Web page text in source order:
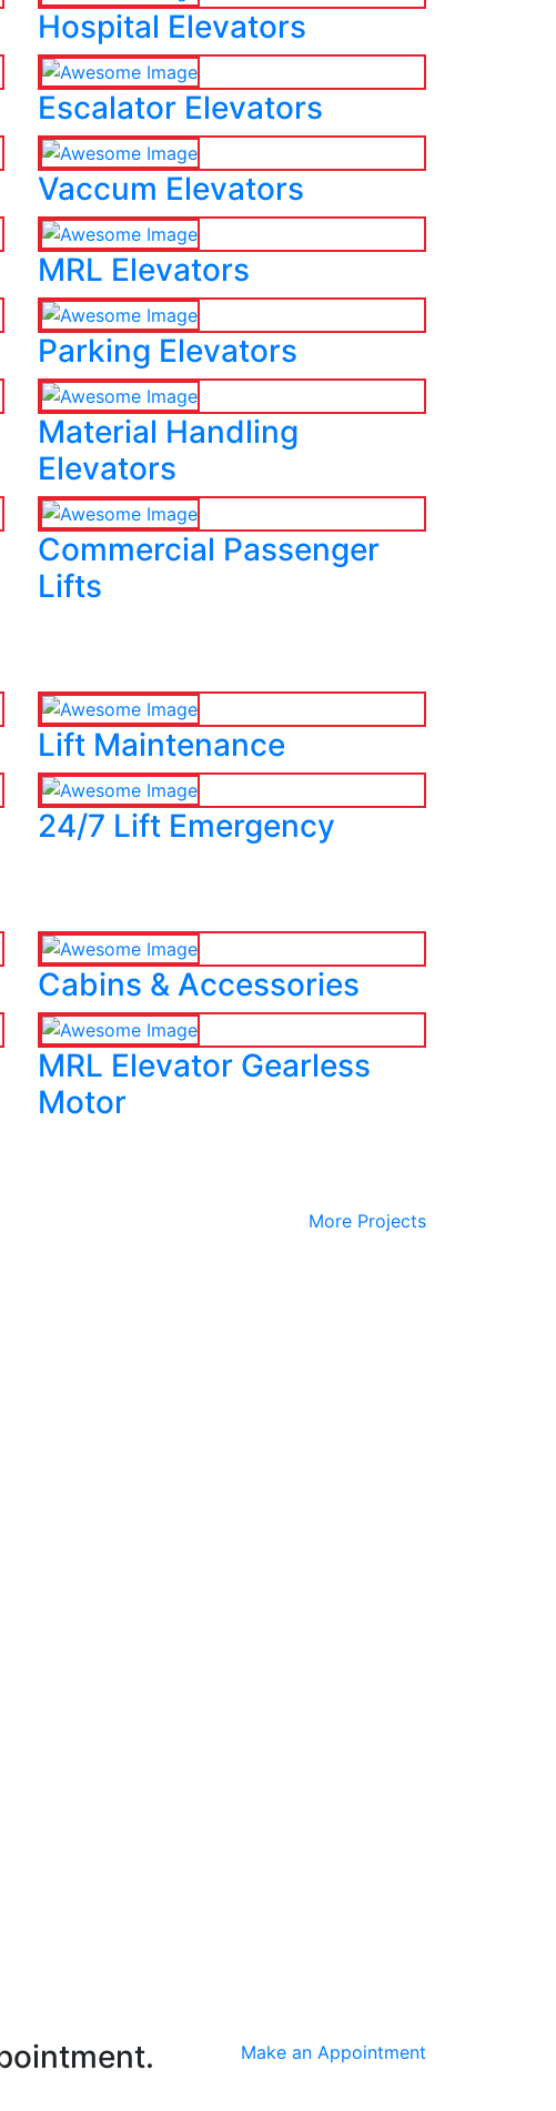
Hospital Elevators
Escalator Elevators
Vaccum Elevators
MRL Elevators
Parking Elevators
Material Handling
Elevators
Commercial Passenger
Lifts
Lift Maintenance
24/7 Lift Emergency
Cabins & Accessories
MRL Elevator Gearless
Motor
More Projects
Make an Appointment